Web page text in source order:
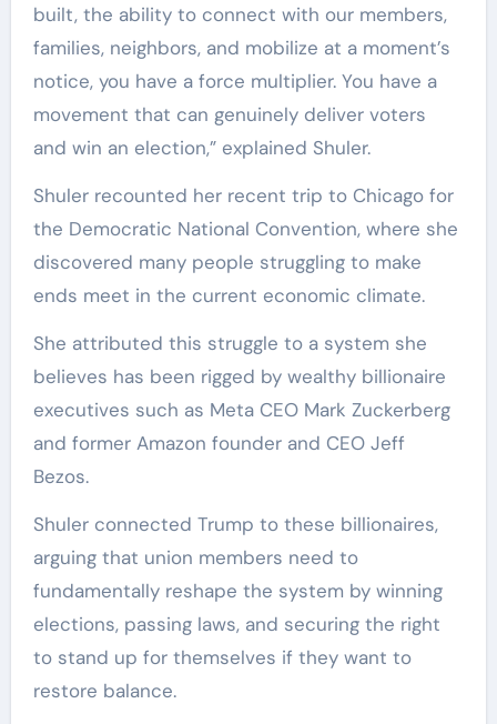
built, the ability to connect with our members,
families, neighbors, and mobilize at a moment’s
notice, you have a force multiplier. You have a
movement that can genuinely deliver voters
and win an election,” explained Shuler.
Shuler recounted her recent trip to Chicago for
the Democratic National Convention, where she
discovered many people struggling to make
ends meet in the current economic climate.
She attributed this struggle to a system she
believes has been rigged by wealthy billionaire
executives such as Meta CEO Mark Zuckerberg
and former Amazon founder and CEO Jeff
Bezos.
Shuler connected Trump to these billionaires,
arguing that union members need to
fundamentally reshape the system by winning
elections, passing laws, and securing the right
to stand up for themselves if they want to
restore balance.